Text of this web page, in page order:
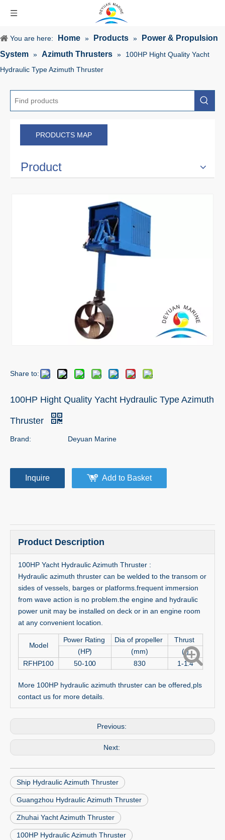
You are here: Home » Products »
Power & Propulsion
System » Azimuth Thrusters »
100HP Hight Quality Yacht
Hydraulic Type Azimuth Thruster
PRODUCTS MAP
Product
Share to:
100HP Hight Quality Yacht Hydraulic Type Azimuth
Thruster
Brand: Deyuan Marine
Inquire Add to Basket
Product Description
100HP Yacht Hydraulic Azimuth Thruster :
Hydraulic azimuth thruster can be welded to the transom or
sides of vessels, barges or platforms.frequent immersion
from wave action is no problem.the engine and hydraulic
power unit may be installed on deck or in an engine room
at any convenient location.
Model
Power Rating Dia of propeller Thrust
(HP) (mm)
(t)
RFHP100
50-100 830 1-1.4
More 100HP hydraulic azimuth thruster can be offered,pls
contact us for more details.
Previous:
Next:
Ship Hydraulic Azimuth Thruster
Guangzhou Hydraulic Azimuth Thruster
Zhuhai Yacht Azimuth Thruster
100HP Hydraulic Azimuth Thruster